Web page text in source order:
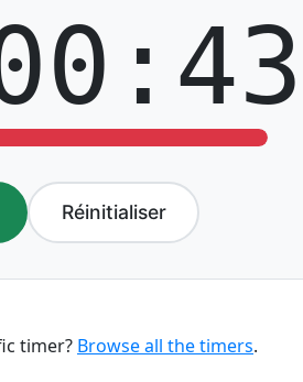
Réinitialiser
timer? Browse all the timers.